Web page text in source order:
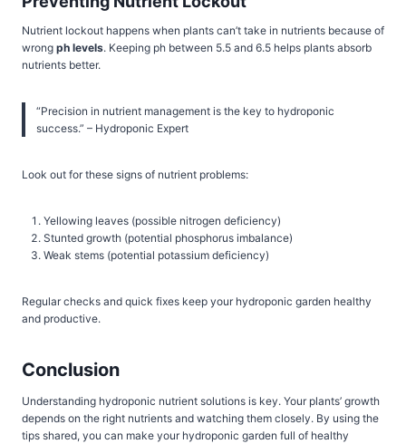
Nutrient lockout happens when plants can’t take in nutrients because of
wrong ph levels. Keeping ph between 5.5 and 6.5 helps plants absorb
nutrients better.
“Precision in nutrient management is the key to hydroponic
success.” – Hydroponic Expert
Look out for these signs of nutrient problems:
Yellowing leaves (possible nitrogen deficiency)
Stunted growth (potential phosphorus imbalance)
Weak stems (potential potassium deficiency)
Regular checks and quick fixes keep your hydroponic garden healthy
and productive.
Conclusion
Understanding hydroponic nutrient solutions is key. Your plants’ growth
depends on the right nutrients and watching them closely. By using the
tips shared, you can make your hydroponic garden full of healthy